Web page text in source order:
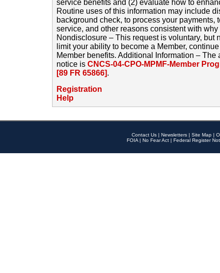
service benefits and (2) evaluate how to
Routine uses of this information may include
background check, to process your payments,
service, and other reasons consistent with
Nondisclosure – This request is voluntary, but
limit your ability to become a Member,
Member benefits. Additional Information –
notice is CNCS-04-CPO-MPMF-Member
[89 FR 65866].
Registration
Help
Contact Us | Newsletters | Site Map |
FOIA | No Fear Act | Federal Register